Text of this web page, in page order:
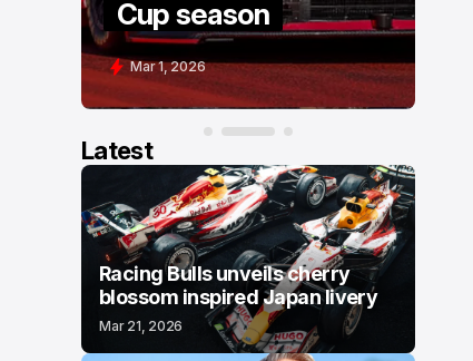
Cup season
Mar 1, 2026
Latest
Racing Bulls unveils cherry
blossom inspired Japan livery
Mar 21, 2026